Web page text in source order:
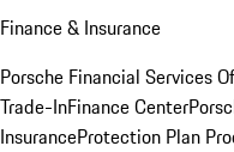
Finance & Insurance
Porsche Financial Services
Trade-InFinance Center
InsuranceProtection Plan